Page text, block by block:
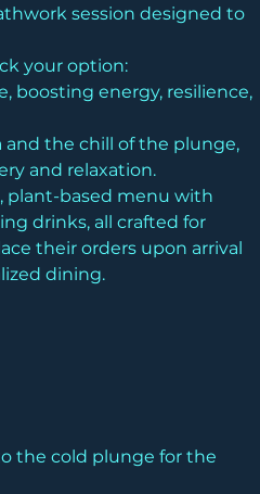
session designed to
your option:
boosting energy, resilience,
the chill of the plunge,
and relaxation.
plant-based menu with
drinks, all crafted for
their orders upon arrival
dining.
the cold plunge for the